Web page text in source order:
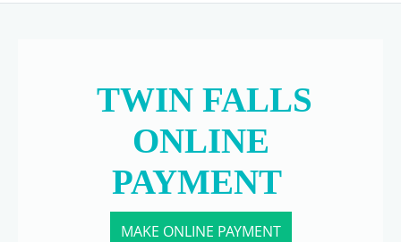
TWIN FALLS
ONLINE
PAYMENT
MAKE ONLINE PAYMENT